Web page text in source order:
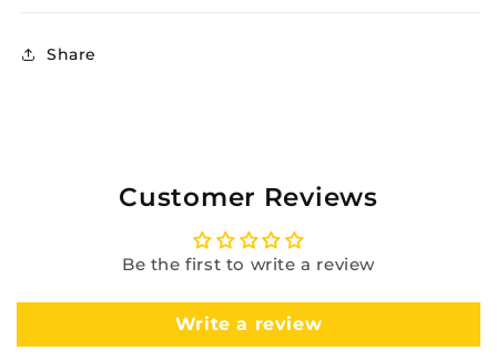
Share
Customer Reviews
Be the first to write a review
Write a review